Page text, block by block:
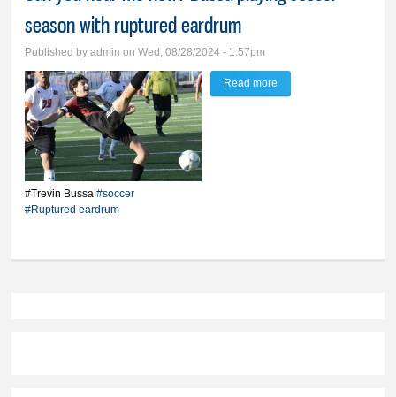
season with ruptured eardrum
Published byadmin on Wed, 08/28/2024 - 1:57pm
#Trevin Bussa #soccer
#Ruptured eardrum
Read more